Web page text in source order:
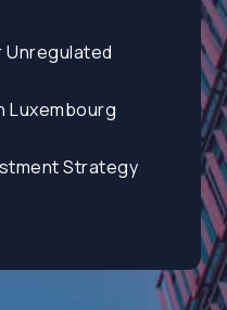
Unregulated
Luxembourg
Strategy